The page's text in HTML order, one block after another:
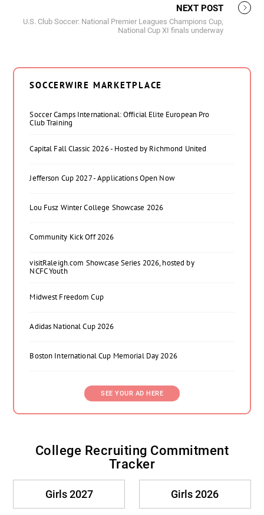
NEXT POST
U.S. Club Soccer: National Premier Leagues Champions Cup,
National Cup XI finals underway
SOCCERWIRE MARKETPLACE
Soccer Camps International: Official Elite European Pro
Club Training
Capital Fall Classic 2026 - Hosted by Richmond United
Jefferson Cup 2027 - Applications Open Now
Lou Fusz Winter College Showcase 2026
Community Kick Off 2026
visitRaleigh.com Showcase Series 2026, hosted by
NCFC Youth
Midwest Freedom Cup
Adidas National Cup 2026
Boston International Cup Memorial Day 2026
SEE YOUR AD HERE
College Recruiting Commitment
Tracker
Girls 2027 Girls 2026